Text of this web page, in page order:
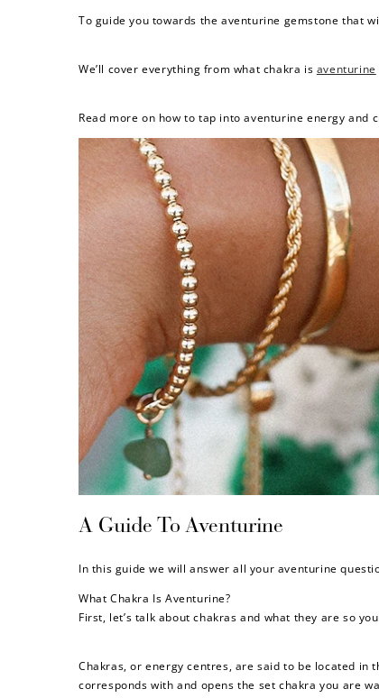
To guide you towards the aventurine gemstone that
We’ll cover everything from what chakra is aventurine
Read more on how to tap into aventurine energy and
A Guide To Aventurine
In this guide we will answer all your aventurine
What Chakra Is Aventurine?
First, let’s talk about chakras and what they are so
Chakras, or energy centres, are said to be located in
corresponds with and opens the set chakra you are